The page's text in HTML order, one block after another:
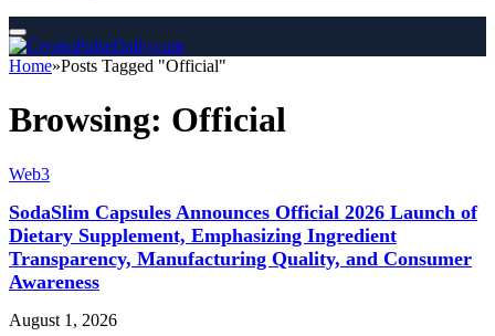
Home»Posts Tagged "Official"
Browsing: Official
Web3
SodaSlim Capsules Announces Official 2026 Launch of
Dietary Supplement, Emphasizing Ingredient
Transparency, Manufacturing Quality, and Consumer
Awareness
August 1, 2026